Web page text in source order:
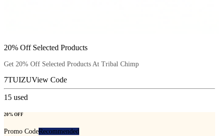
20% Off Selected Products
Get 20% Off Selected Products At Tribal Chimp
7TUIZUView Code
15 used
20% OFF
Promo CodeRecommended